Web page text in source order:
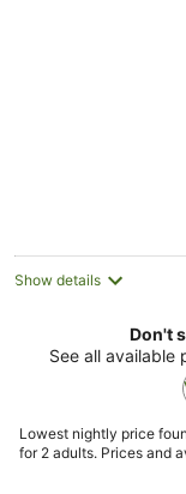
Show details
Don't
See all available
Lowest nightly price
for 2 adults. Prices and